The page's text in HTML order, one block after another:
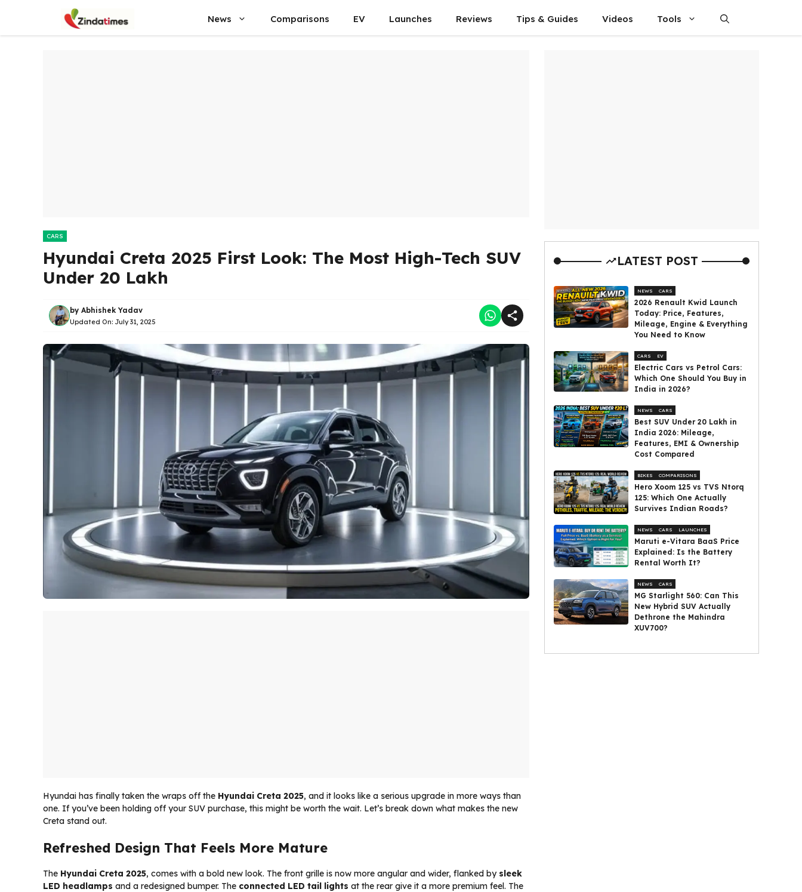
content
News Comparisons EV Launches Reviews Tips & Guides Videos Tools
CARS
Hyundai Creta 2025 First Look: The Most High-Tech SUV
Under 20 Lakh
by Abhishek Yadav
Updated On: July 31, 2025
Hyundai has finally taken the wraps off the Hyundai Creta 2025, and it looks like a serious upgrade in more ways than
one. If you’ve been holding off your SUV purchase, this might be worth the wait. Let’s break down what makes the new
Creta stand out.
Refreshed Design That Feels More Mature
The Hyundai Creta 2025, comes with a bold new look. The front grille is now more angular and wider, flanked by sleek
LED headlamps and a redesigned bumper. The connected LED tail lights at the rear give it a more premium feel. The
LATEST POST
NEWS CARS
2026 Renault Kwid Launch
Today: Price, Features,
Mileage, Engine & Everything
You Need to Know
CARS EV
Electric Cars vs Petrol Cars:
Which One Should You Buy in
India in 2026?
NEWS CARS
Best SUV Under ₹20 Lakh in
India 2026: Mileage,
Features, EMI & Ownership
Cost Compared
BIKES COMPARISONS
Hero Xoom 125 vs TVS Ntorq
125: Which One Actually
Survives Indian Roads?
NEWS CARS LAUNCHES
Maruti e-Vitara BaaS Price
Explained: Is the Battery
Rental Worth It?
NEWS CARS
MG Starlight 560: Can This
New Hybrid SUV Actually
Dethrone the Mahindra
XUV700?